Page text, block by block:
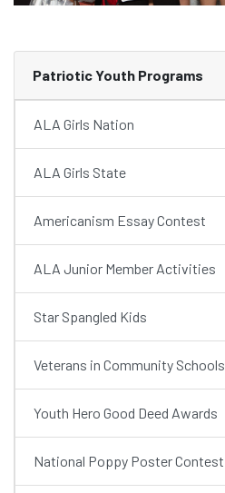
Patriotic Youth Programs
ALA Girls Nation
ALA Girls State
Americanism Essay Contest
ALA Junior Member Activities
Star Spangled Kids
Veterans in Community Schools
Youth Hero Good Deed Awards
National Poppy Poster Contest